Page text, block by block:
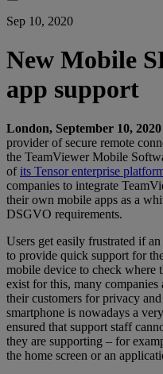
Sep 10, 2020
New Mobile
app support
London, September 10, 2020
provider of secure remote
the TeamViewer Mobile
of its Tensor enterprise
companies to integrate
their own mobile apps as a
DSGVO requirements.
Users get easily frustrated if
to provide quick support for
mobile device to check where
exist for this, many
their customers for privacy
smartphone is nowadays a
ensured that support staff
they are supporting – for
the home screen or an